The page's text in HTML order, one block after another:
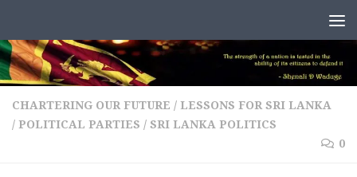
CHARTERING OUR FUTURE / LESSONS FOR SRI LANKA
/ POLITICAL PARTIES / SRI LANKA POLITICS
0